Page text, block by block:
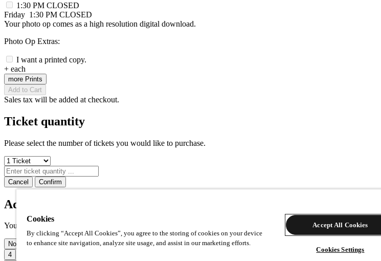
1:30 PM CLOSED
Friday 1:30 PM CLOSED
Your photo op comes as a high resolution digital download.
Photo Op Extras:
I want a printed copy.
+ each
more Prints
Add to Cart
Sales tax will be added at checkout.
Ticket quantity
Please select the number of tickets you would like to purchase.
Cancel Confirm
Additional prints
Your photo op comes with one high quality 8x10" print included. How many additional prints would you like?
None 1 2
3
4
Cookies
By clicking “Accept All Cookies”, you agree to the storing of cookies on your device
to enhance site navigation, analyze site usage, and assist in our marketing efforts.
Accept All Cookies
Cookies Settings